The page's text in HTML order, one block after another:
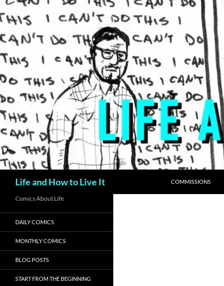
Skip
to
Life and How to Live It COMMISSIONS
Comics About Life
DAILY COMICS
MONTHLY COMICS
BLOG POSTS
START FROM THE BEGINNING